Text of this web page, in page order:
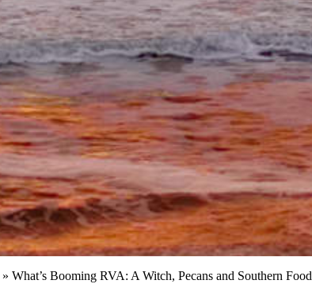
» What’s Booming RVA: A Witch, Pecans and Southern Food